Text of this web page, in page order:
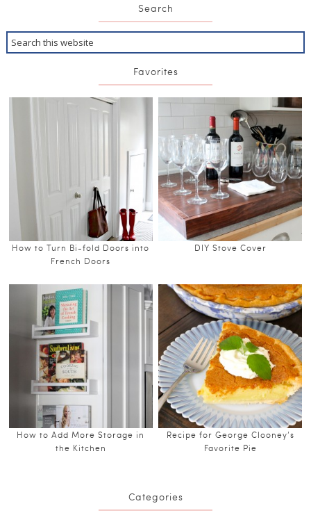
Search
Favorites
How to Turn Bi-fold Doors into
French Doors
DIY Stove Cover
How to Add More Storage in
the Kitchen
Recipe for George Clooney’s
Favorite Pie
Categories